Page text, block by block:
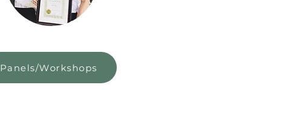
Panels/Workshops